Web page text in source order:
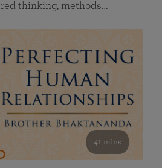
thinking, methods…
41 mins